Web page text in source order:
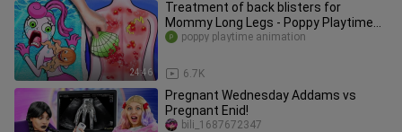
24:46
Treatment of back blisters for
Mommy Long Legs - Poppy Playtime
Animation | Stop Motion Paper
6.7K
poppy playtime animation
Pregnant Wednesday Addams vs
Pregnant Enid!
bili_1687672347